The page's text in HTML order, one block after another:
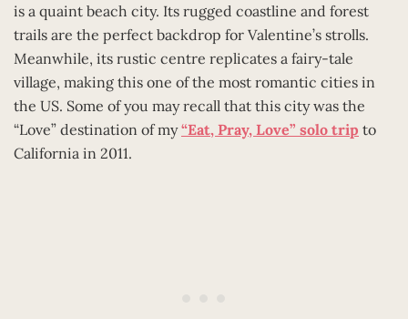
is a quaint beach city. Its rugged coastline and forest
trails are the perfect backdrop for Valentine’s strolls.
Meanwhile, its rustic centre replicates a fairy-tale
village, making this one of the most romantic cities in
the US. Some of you may recall that this city was the
“Love” destination of my“Eat, Pray, Love” solo trip to
California in 2011.